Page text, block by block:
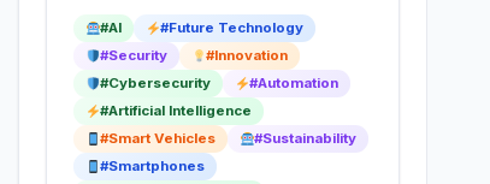
#AI
#Future Technology
#Security
#Innovation
#Cybersecurity
#Automation
#Artificial Intelligence
#Smart Vehicles
#Sustainability
#Smartphones